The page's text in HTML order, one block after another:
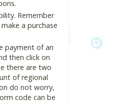
Remember
a purchase
payment of an
then click on
there are two
of regional
do not worry,
code can be